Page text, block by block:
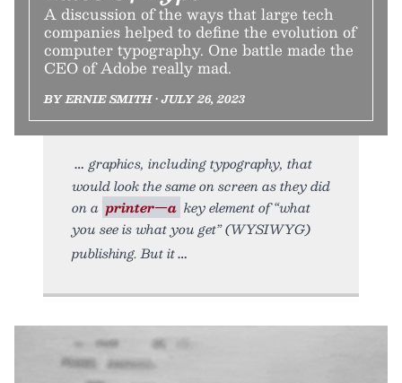
A discussion of the ways that large tech
companies helped to define the evolution of
computer typography. One battle made the
CEO of Adobe really mad.
BY ERNIE SMITH • JULY 26, 2023
graphics, including typography, that
would look the same on screen as they did
on a printer—a key element of “what
you see is what you get” (WYSIWYG)
publishing. But it